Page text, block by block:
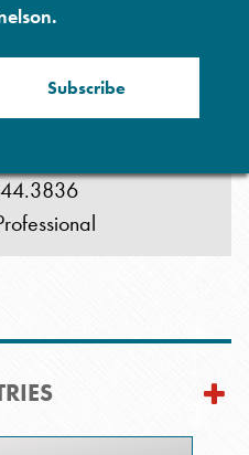
Subscribe